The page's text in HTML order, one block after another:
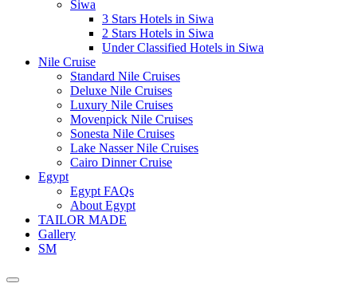
Siwa
3 Stars Hotels in Siwa
2 Stars Hotels in Siwa
Under Classified Hotels in Siwa
Nile Cruise
Standard Nile Cruises
Deluxe Nile Cruises
Luxury Nile Cruises
Movenpick Nile Cruises
Sonesta Nile Cruises
Lake Nasser Nile Cruises
Cairo Dinner Cruise
Egypt
Egypt FAQs
About Egypt
TAILOR MADE
Gallery
SM